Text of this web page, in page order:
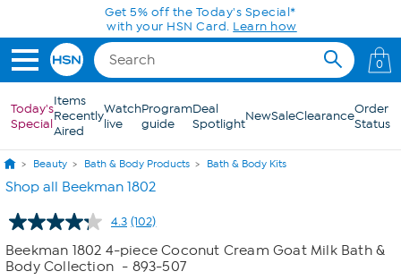
Skip to Main Content
0
Today's
Special
Items
Recently
Aired
Watch
live
Program
guide
Deal
SpotlightNewSaleClearanceOrder
Status
Beauty Bath & Body Products Bath & Body Kits
Shop all Beekman 1802
4.3 Read
102
Reviews.
Same
(102)
Beekman 1802 4-piece Coconut Cream Goat Milk Bath &
Body Collection - 893-507